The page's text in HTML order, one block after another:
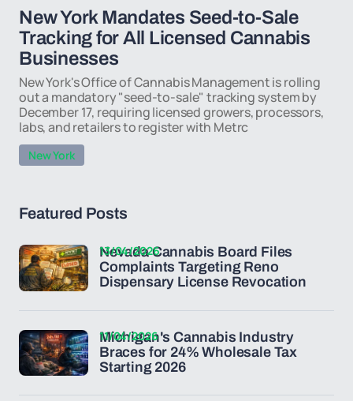
New York Mandates Seed-to-Sale
Tracking for All Licensed Cannabis
Businesses
New York's Office of Cannabis Management is rolling
out a mandatory "seed-to-sale" tracking system by
December 17, requiring licensed growers, processors,
labs, and retailers to register with Metrc
New York
Featured Posts
Nevada Cannabis Board Files
Complaints Targeting Reno
Dispensary License Revocation
13/04/2026
Michigan's Cannabis Industry
Braces for 24% Wholesale Tax
Starting 2026
11/04/2026